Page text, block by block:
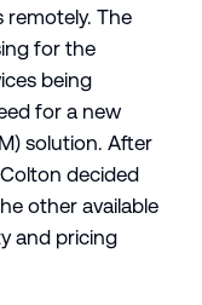
The
for the
being
for a new
solution. After
decided
other available
and pricing